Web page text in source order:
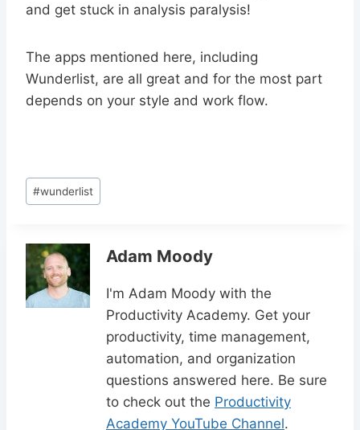
and get stuck in analysis paralysis!
The apps mentioned here, including
Wunderlist, are all great and for the most part
depends on your style and work flow.
Post
Tags:
#wunderlist
Adam Moody
I'm Adam Moody with the
Productivity Academy. Get your
productivity, time management,
automation, and organization
questions answered here. Be sure
to check out the Productivity
Academy YouTube Channel.